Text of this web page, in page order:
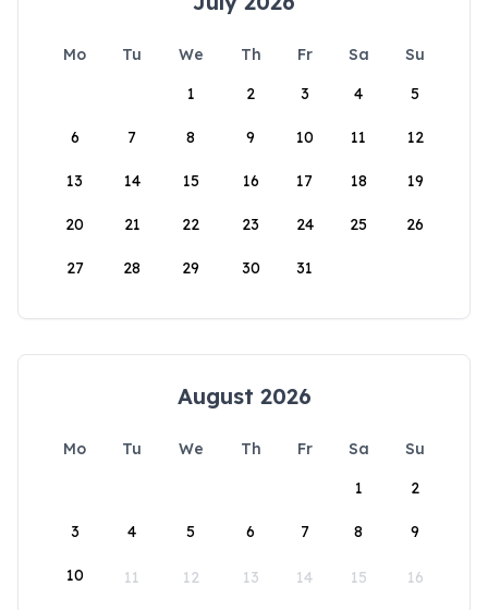
Mo Tu We Th Fr Sa
Su
1
2 3 4 5
6 7 8 9 10 11 12
13 14 15 16 17 18 19
20 21 22 23 24 25 26
27 28 29 30 31
August 2026
Mo Tu We Th Fr Sa
Su
1
2
3 4 5 6 7 8 9
10 11 12 13 14 15 16